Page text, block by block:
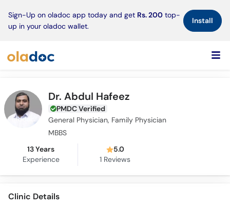
Sign-Up on oladoc app today and get Rs. 200 top-
up in your oladoc wallet.
Install×
Dr. Abdul Hafeez
PMDC Verified
General Physician, Family Physician
MBBS
13 Years
Experience
5.0
1 Reviews
Clinic Details